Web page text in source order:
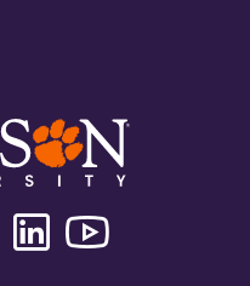
Twitter/XLinkedin